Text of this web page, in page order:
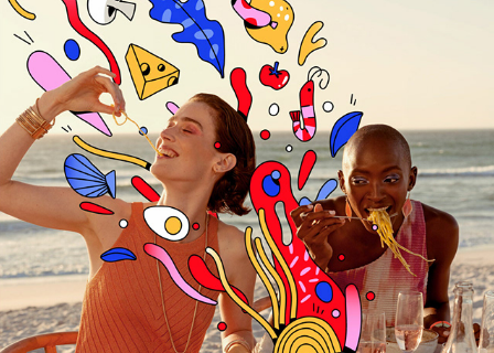
WE Fashion Summer campaign